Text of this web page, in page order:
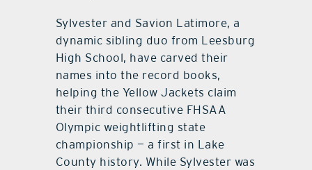
Sylvester and Savion Latimore, a
dynamic sibling duo from Leesburg
High School, have carved their
names into the record books,
helping the Yellow Jackets claim
their third consecutive FHSAA
Olympic weightlifting state
championship — a first in Lake
County history. While Sylvester was